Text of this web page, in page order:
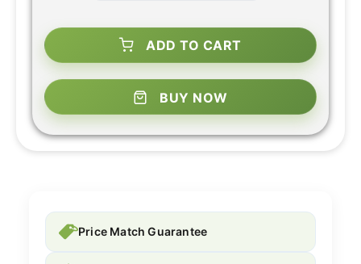
ADD TO CART
BUY NOW
Price Match Guarantee